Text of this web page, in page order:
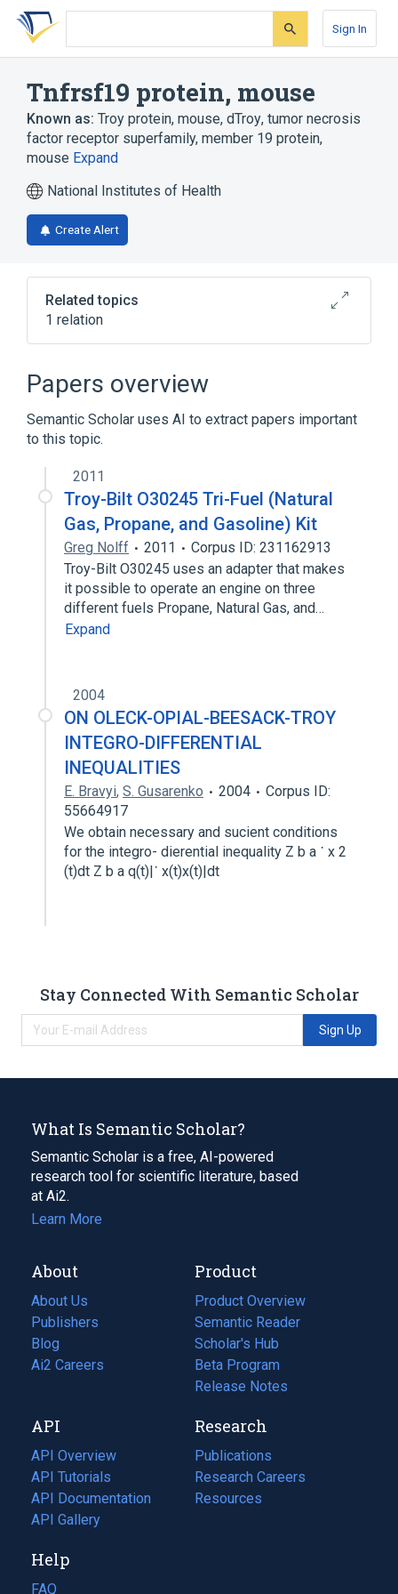
Skip
search
Skip
Skip
account
Sign In
Tnfrsf19 protein, mouse
Known as: Troy protein, mouse, dTroy, tumor necrosis
factor receptor superfamily, member 19 protein,
mouse Expand
National Institutes of Health
Create Alert
Related topics
1 relation
Papers overview
Semantic Scholar uses AI to extract papers important
to this topic.
2011
Troy-Bilt O30245 Tri-Fuel (Natural
Gas, Propane, and Gasoline) Kit
Greg Nolff 2011
Corpus ID: 231162913
Troy-Bilt O30245 uses an adapter that makes
it possible to operate an engine on three
different fuels Propane, Natural Gas, and…
Expand
2004
ON OLECK-OPIAL-BEESACK-TROY
INTEGRO-DIFFERENTIAL
INEQUALITIES
E. Bravyi, S. Gusarenko 2004
Corpus ID:
55664917
We obtain necessary and sucient conditions
for the integro- dierential inequality Z b a ˙ x 2
(t)dt Z b a q(t)|˙ x(t)x(t)|dt
Stay Connected With Semantic Scholar
Sign Up
What Is Semantic Scholar?
Semantic Scholar is a free, AI-powered
research tool for scientific literature, based
at Ai2.
Learn More
About
About Us
Publishers
Blog
(opens
in
tab)
Ai2 Careers
(opens
new
tab)
Product
Product Overview
Semantic Reader
Scholar's Hub
Beta Program
Release Notes
API
API Overview
API Tutorials
API Documentation
(opens
in
new
tab)
API Gallery
Research
Publications
(opens
in
a
Research Careers
(opens
in
Resources
(opens
Help
FAQ